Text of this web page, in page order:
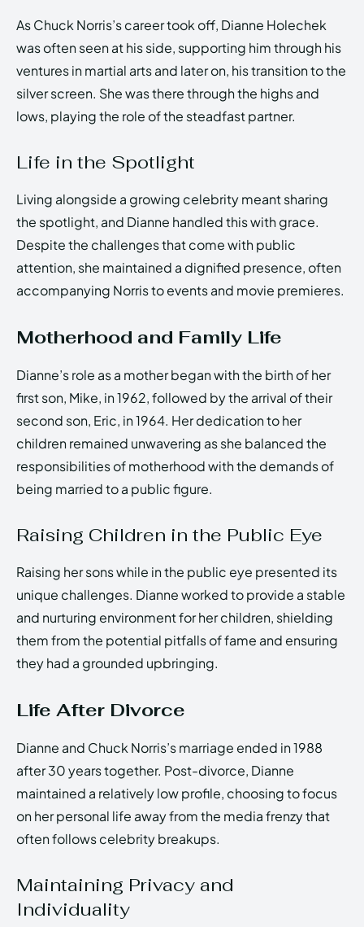
As Chuck Norris’s career took off, Dianne Holechek
was often seen at his side, supporting him through his
ventures in martial arts and later on, his transition to the
silver screen. She was there through the highs and
lows, playing the role of the steadfast partner.
Life in the Spotlight
Living alongside a growing celebrity meant sharing
the spotlight, and Dianne handled this with grace.
Despite the challenges that come with public
attention, she maintained a dignified presence, often
accompanying Norris to events and movie premieres.
Motherhood and Family Life
Dianne’s role as a mother began with the birth of her
first son, Mike, in 1962, followed by the arrival of their
second son, Eric, in 1964. Her dedication to her
children remained unwavering as she balanced the
responsibilities of motherhood with the demands of
being married to a public figure.
Raising Children in the Public Eye
Raising her sons while in the public eye presented its
unique challenges. Dianne worked to provide a stable
and nurturing environment for her children, shielding
them from the potential pitfalls of fame and ensuring
they had a grounded upbringing.
Life After Divorce
Dianne and Chuck Norris’s marriage ended in 1988
after 30 years together. Post-divorce, Dianne
maintained a relatively low profile, choosing to focus
on her personal life away from the media frenzy that
often follows celebrity breakups.
Maintaining Privacy and
Individuality